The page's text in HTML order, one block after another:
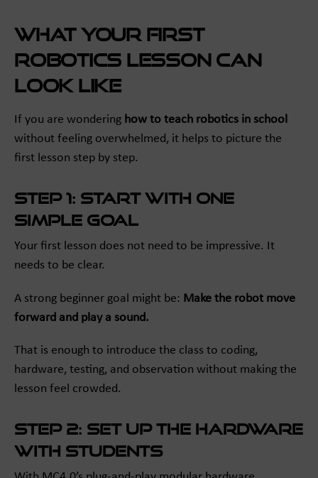
What your first
robotics lesson can
look like
If you are wondering how to teach robotics in school
without feeling overwhelmed, it helps to picture the
first lesson step by step.
Step 1: Start with one
simple goal
Your first lesson does not need to be impressive. It
needs to be clear.
A strong beginner goal might be: Make the robot move
forward and play a sound.
That is enough to introduce the class to coding,
hardware, testing, and observation without making the
lesson feel crowded.
Step 2: Set up the hardware
with students